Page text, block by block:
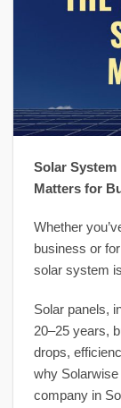
Solar System
Matters for
Whether
business or
solar system
Solar panels,
20–25 years,
drops,
why
company in